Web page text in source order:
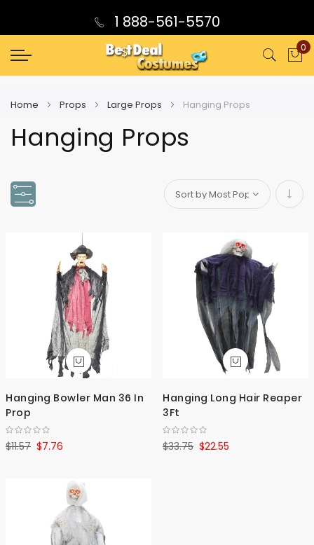
1 888-561-5570
0
Home Props Large Props Hanging Props
Hanging Props
Set
Hanging Bowler Man 36 In
Prop
$7.76
$11.57
Hanging Long Hair Reaper
3Ft
$22.55
$33.75